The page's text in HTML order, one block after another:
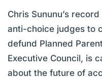
Chris Sununu’s
anti-choice judges to
defund Planned
Executive Council, is
about the future of